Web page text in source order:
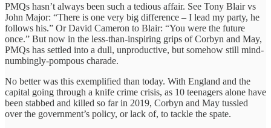
PMQs hasn’t always been such a tedious affair. See Tony Blair vs
John Major: “There is one very big difference – I lead my party, he
follows his.” Or David Cameron to Blair: “You were the future
once.” But now in the less-than-inspiring grips of Corbyn and May,
PMQs has settled into a dull, unproductive, but somehow still mind-
numbingly-pompous charade.
No better was this exemplified than today. With England and the
capital going through a knife crime crisis, as 10 teenagers alone have
been stabbed and killed so far in 2019, Corbyn and May tussled
over the government’s policy, or lack of, to tackle the spate.